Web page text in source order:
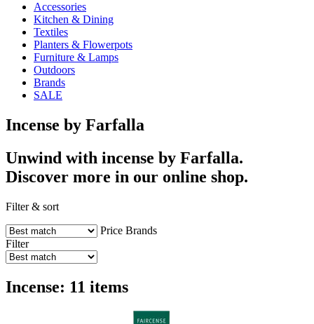
Accessories
Kitchen & Dining
Textiles
Planters & Flowerpots
Furniture & Lamps
Outdoors
Brands
SALE
Incense by Farfalla
Unwind with incense by Farfalla.
Discover more in our online shop.
Filter & sort
Price Brands
Filter
Incense: 11 items